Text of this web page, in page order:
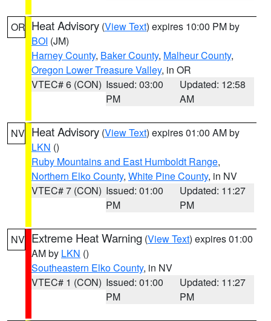
OR Heat Advisory (View Text) expires 10:00 PM by
BOI (JM)
Harney County, Baker County, Malheur County,
Oregon Lower Treasure Valley, in OR
VTEC# 6 (CON) Issued: 03:00
PM
Updated: 12:58
AM
NV Heat Advisory (View Text) expires 01:00 AM by
LKN ()
Ruby Mountains and East Humboldt Range,
Northern Elko County, White Pine County, in NV
VTEC# 7 (CON) Issued: 01:00
PM
Updated: 11:27
PM
NV Extreme Heat Warning (View Text) expires 01:00
AM by LKN ()
Southeastern Elko County, in NV
VTEC# 1 (CON) Issued: 01:00
PM
Updated: 11:27
PM